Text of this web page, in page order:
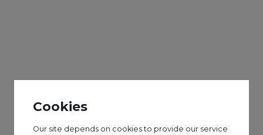
Decorating
£6.50 session fee.
Cookies
Our site depends on cookies to provide our service